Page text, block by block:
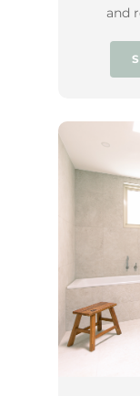
and